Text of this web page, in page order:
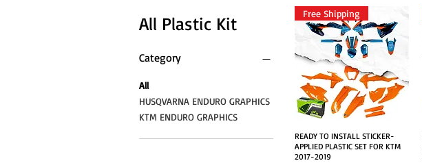
All Plastic Kit
Category
All
HUSQVARNA ENDURO GRAPHICS
KTM ENDURO GRAPHICS
Quick View
Free Shipping
READY TO INSTALL STICKER-
APPLIED PLASTIC SET FOR KTM
2017-2019